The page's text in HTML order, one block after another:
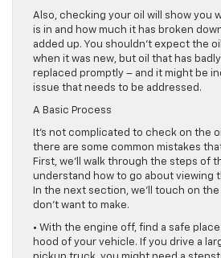
Also, checking your oil will show you
is in and how much it has broken
added up. You shouldn’t expect the
when it was new, but oil that has
replaced promptly – and it might be
issue that needs to be addressed.
A Basic Process
It’s not complicated to check on the
there are some common mistakes
First, we’ll walk through the steps of
understand how to go about viewing
In the next section, we’ll touch on
don’t want to make.
• With the engine off, find a safe
hood of your vehicle. If you drive a